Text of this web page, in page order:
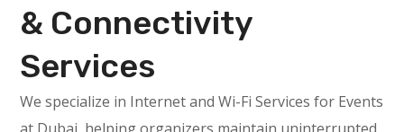
& Connectivity
Services
We specialize in Internet and Wi-Fi Services for Events